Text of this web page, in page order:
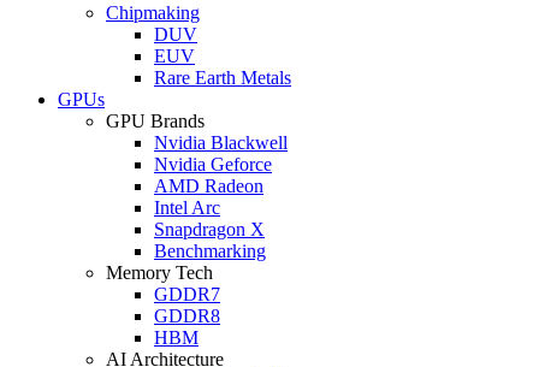
Chipmaking
DUV
EUV
Rare Earth Metals
GPUs
GPU Brands
Nvidia Blackwell
Nvidia Geforce
AMD Radeon
Intel Arc
Snapdragon X
Benchmarking
Memory Tech
GDDR7
GDDR8
HBM
AI Architecture